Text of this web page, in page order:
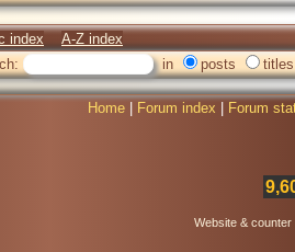
index
A-Z index
in posts titles
Home Forum index Forum
Website &